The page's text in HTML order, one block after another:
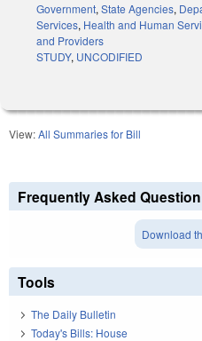
Government, State Agencies,
Services, Health and Human
and Providers
STUDY, UNCODIFIED
View:All Summaries for Bill
Frequently Asked
Download
Tools
The Daily Bulletin
Today's Bills: House